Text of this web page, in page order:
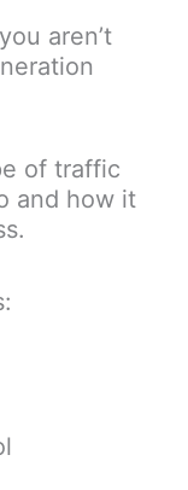
aren’t
of traffic
and how it